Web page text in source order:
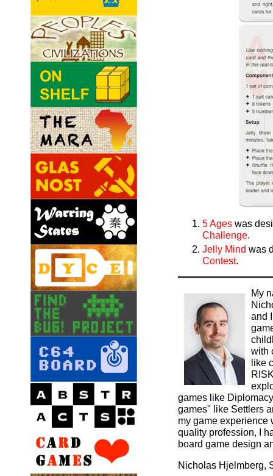
5 Ages was
Challenge.
Jelly Mind was
Contest.
My
and
with
like
games like
games" like Settlers
my game experience
quality profession, I
board game design
Nicholas Hjelmberg,